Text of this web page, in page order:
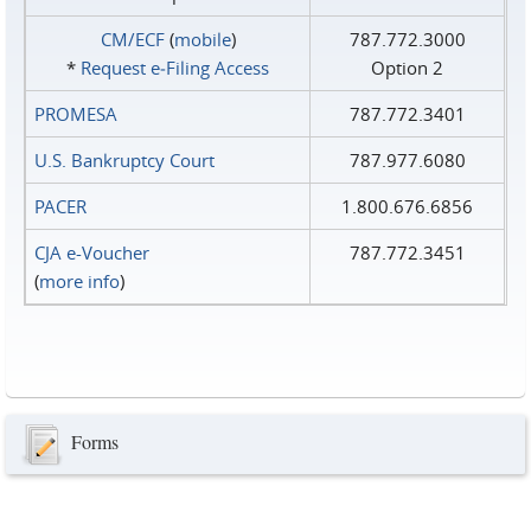
CM/ECF(mobile)
* Request e‑Filing Access
787.772.3000
Option 2
PROMESA
787.772.3401
U.S. Bankruptcy Court
787.977.6080
PACER
1.800.676.6856
CJA e-Voucher
(more info)
787.772.3451
Forms